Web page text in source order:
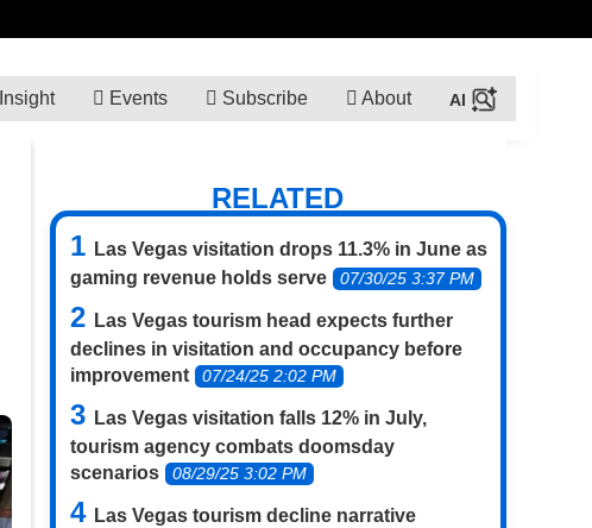
Insight Events Subscribe About
RELATED
Las Vegas visitation drops 11.3% in June as
gaming revenue holds serve
07/30/25 3:37 PM
Las Vegas tourism head expects further
declines in visitation and occupancy before
improvement
07/24/25 2:02 PM
Las Vegas visitation falls 12% in July,
tourism agency combats doomsday
scenarios
08/29/25 3:02 PM
Las Vegas tourism decline narrative